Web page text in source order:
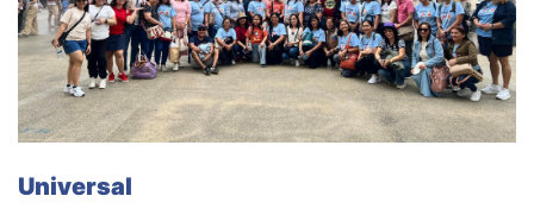
Universal